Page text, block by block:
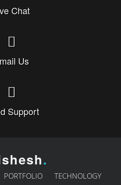
Chat
Us
Support
.
PORTFOLIO
TECHNOLOGY